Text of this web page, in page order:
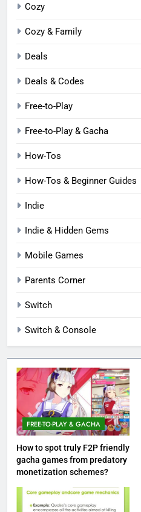
Cozy
Cozy & Family
Deals
Deals & Codes
Free-to-Play
Free-to-Play & Gacha
How-Tos
How-Tos & Beginner Guides
Indie
Indie & Hidden Gems
Mobile Games
Parents Corner
Switch
Switch & Console
FREE-TO-PLAY & GACHA
How to spot truly F2P friendly
gacha games from predatory
monetization schemes?